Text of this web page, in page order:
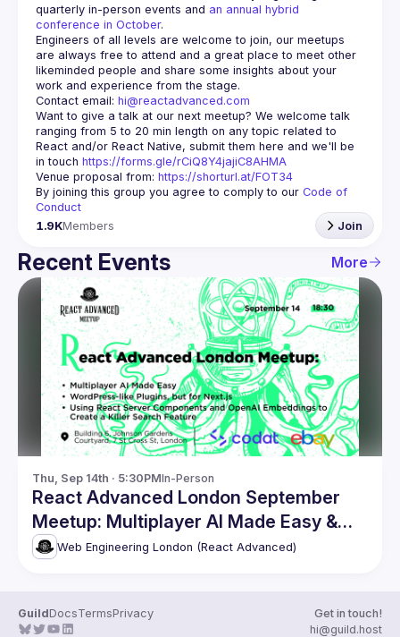
quarterly in-person events and an annual hybrid
conference in October.
Engineers of all levels are welcome to join, our meetups
are always free to attend and a great place to meet other
likeminded people and share some insights about your
Contact email: hi@reactadvanced.com
Want to give a talk at our next meetup? We welcome talk
ranging from 5 to 20 min length on any topic related to
React and/or React Native, submit them here and we'll be
in touch https://forms.gle/rCiQ8Y4jajiC8AHMA
Venue proposal from: https://shorturl.at/FOT34
By joining this group you agree to comply to our Code of
Conduct
1.9KMembers Join
Recent Events More
Thu, Sep 14th · 5:30PMIn-Person
React Advanced London September
Meetup: Multiplayer AI Made Easy &
moreWeb Engineering London (React Advanced)
GuildDocsTermsPrivacy
Get in touch!
hi@guild.host